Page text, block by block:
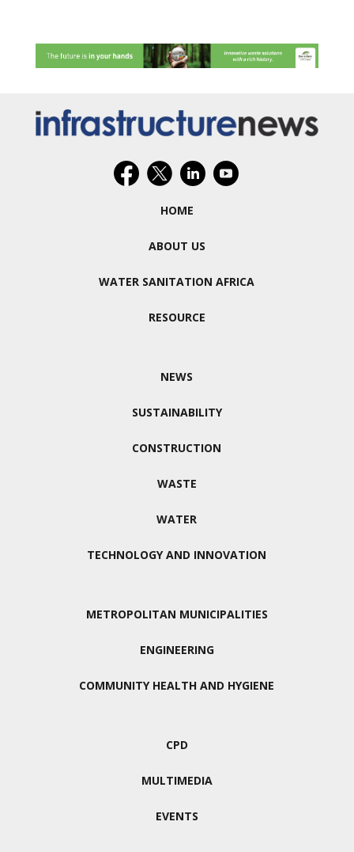
HOME
ABOUT US
WATER SANITATION AFRICA
RESOURCE
NEWS
SUSTAINABILITY
CONSTRUCTION
WASTE
WATER
TECHNOLOGY AND INNOVATION
METROPOLITAN MUNICIPALITIES
ENGINEERING
COMMUNITY HEALTH AND HYGIENE
CPD
MULTIMEDIA
EVENTS